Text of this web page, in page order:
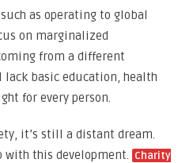
as operating to global
on marginalized
from a different
basic education, health
for every person.
it’s still a distant dream.
this development. Charity